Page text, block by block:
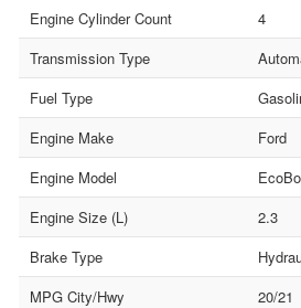
Engine Cylinder Count
4
Transmission Type
Fuel Type
Engine Make
Ford
Engine Model
Engine Size (L)
2.3
Brake Type
MPG City/Hwy
20/21